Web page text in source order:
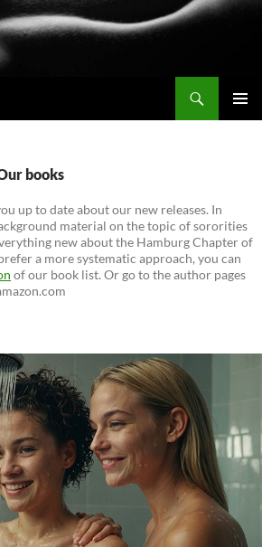
books
up to date about our new releases. In
material on the topic of sororities
new about the Hamburg Chapter of
a more systematic approach, you can
of our book list. Or go to the author pages